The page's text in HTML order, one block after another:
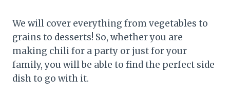
We will cover everything from vegetables to
grains to desserts! So, whether you are
making chili for a party or just for your
family, you will be able to find the perfect side
dish to go with it.